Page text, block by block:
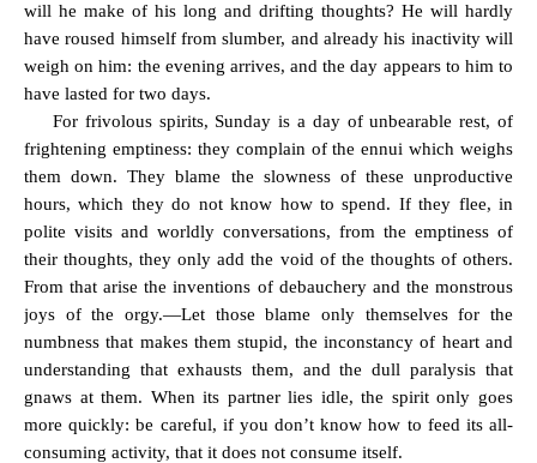
will he make of his long and drifting thoughts? He will hardly
have roused himself from slumber, and already his inactivity will
weigh on him: the evening arrives, and the day appears to him to
have lasted for two days.
For frivolous spirits, Sunday is a day of unbearable rest, of
frightening emptiness: they complain of the ennui which weighs
them down. They blame the slowness of these unproductive
hours, which they do not know how to spend. If they flee, in
polite visits and worldly conversations, from the emptiness of
their thoughts, they only add the void of the thoughts of others.
From that arise the inventions of debauchery and the monstrous
joys of the orgy.—Let those blame only themselves for the
numbness that makes them stupid, the inconstancy of heart and
understanding that exhausts them, and the dull paralysis that
gnaws at them. When its partner lies idle, the spirit only goes
more quickly: be careful, if you don’t know how to feed its all-
consuming activity, that it does not consume itself.